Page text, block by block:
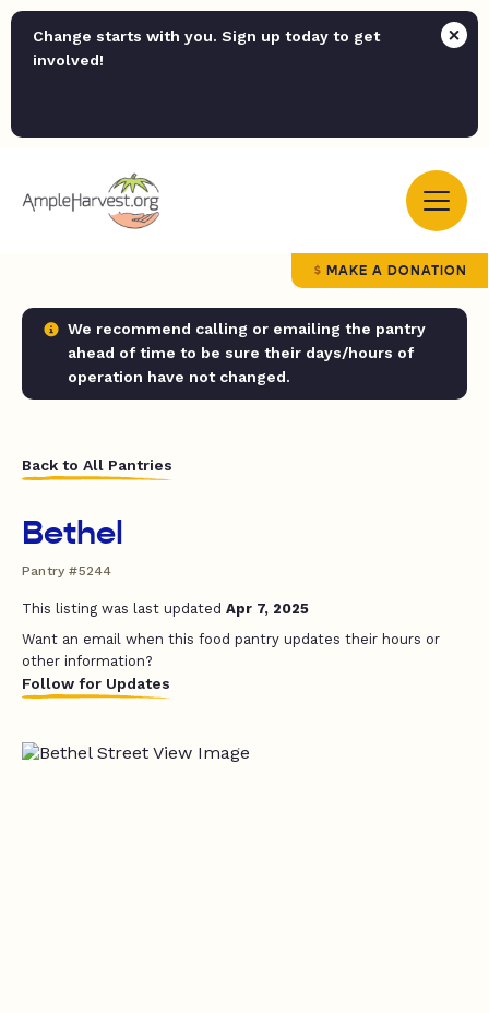
Change starts with you. Sign up today to get
involved!
MAKE A DONATION
We recommend calling or emailing the pantry
ahead of time to be sure their days/hours of
operation have not changed.
Back to All Pantries
Bethel
Pantry #5244
This listing was last updated Apr 7, 2025
Want an email when this food pantry updates their hours or
other information?
Follow for Updates